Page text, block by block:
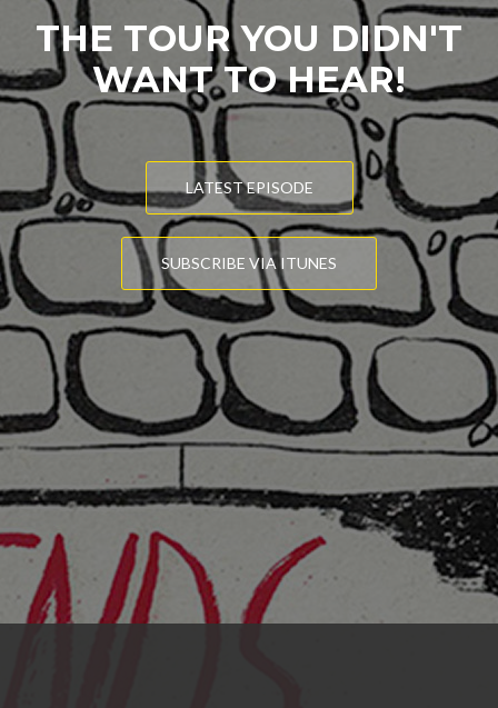
THE TOUR YOU DIDN'T
WANT TO HEAR!
LATEST EPISODE
SUBSCRIBE VIA ITUNES